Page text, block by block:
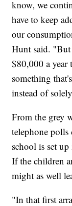
know, we
have to keep
our
Hunt said.
$80,000 a year
something
instead of
From the grey
telephone polls
school is set
If the children
might as well
"In that first